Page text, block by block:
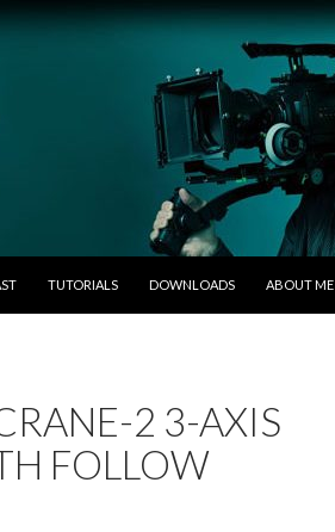
TUTORIALS DOWNLOADS ABOUT ME
2 3-AXIS
FOLLOW